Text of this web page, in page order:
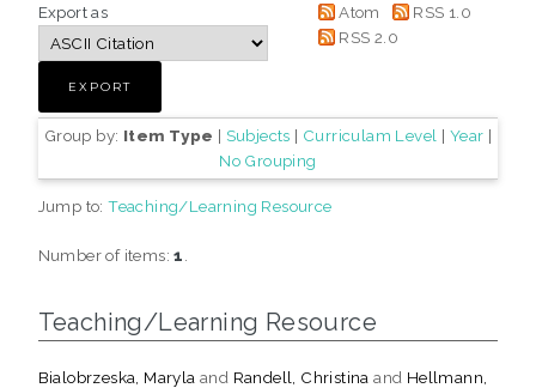
Export as
Atom
RSS 1.0
RSS 2.0
Group by: Item Type | Subjects | Curriculam Level | Year |
No Grouping
Jump to:Teaching/Learning Resource
Number of items:1
Teaching/Learning Resource
Bialobrzeska, Maryla and Randell, Christina and Hellmann,